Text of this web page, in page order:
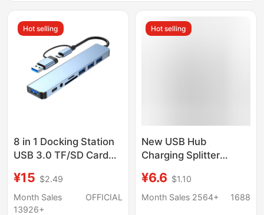
Hot selling
8 in 1 Docking Station
USB 3.0 TF/SD Card
Hub Dual Head Splitter
¥15 $2.49
Month Sales
13926+
OFFICIAL
Hot selling
New USB Hub
Charging Splitter
Computer Docking
Station Multifunctional
¥6.6 $1.10
Month Sales 2564+
1688